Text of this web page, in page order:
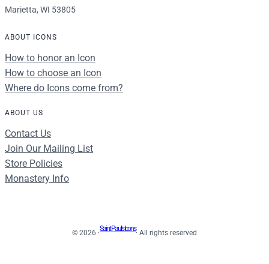
Marietta, WI 53805
ABOUT ICONS
How to honor an Icon
How to choose an Icon
Where do Icons come from?
ABOUT US
Contact Us
Join Our Mailing List
Store Policies
Monastery Info
© 2026 ·
Saint Paul's Icons
· All rights reserved